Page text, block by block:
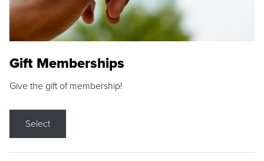
Gift Memberships
Give the gift of membership!
Select